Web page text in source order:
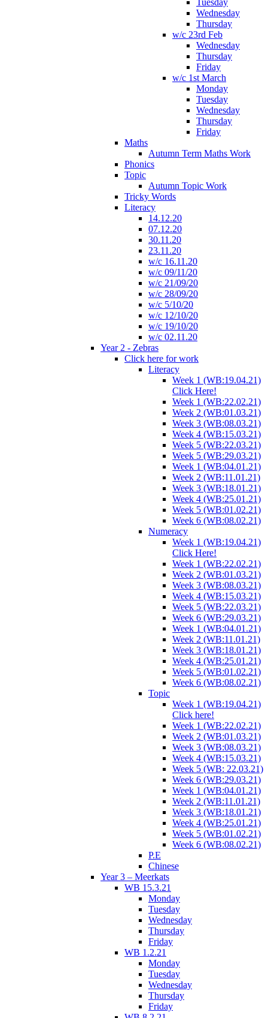
Tuesday
Wednesday
Thursday
w/c 23rd Feb
Wednesday
Thursday
Friday
w/c 1st March
Monday
Tuesday
Wednesday
Thursday
Friday
Maths
Autumn Term Maths Work
Phonics
Topic
Autumn Topic Work
Tricky Words
Literacy
14.12.20
07.12.20
30.11.20
23.11.20
w/c 16.11.20
w/c 09/11/20
w/c 21/09/20
w/c 28/09/20
w/c 5/10/20
w/c 12/10/20
w/c 19/10/20
w/c 02.11.20
Year 2 - Zebras
Click here for work
Literacy
Week 1 (WB:19.04.21)
Click Here!
Week 1 (WB:22.02.21)
Week 2 (WB:01.03.21)
Week 3 (WB:08.03.21)
Week 4 (WB:15.03.21)
Week 5 (WB:22.03.21)
Week 5 (WB:29.03.21)
Week 1 (WB:04.01.21)
Week 2 (WB:11.01.21)
Week 3 (WB:18.01.21)
Week 4 (WB:25.01.21)
Week 5 (WB:01.02.21)
Week 6 (WB:08.02.21)
Numeracy
Week 1 (WB:19.04.21)
Click Here!
Week 1 (WB:22.02.21)
Week 2 (WB:01.03.21)
Week 3 (WB:08.03.21)
Week 4 (WB:15.03.21)
Week 5 (WB:22.03.21)
Week 6 (WB:29.03.21)
Week 1 (WB:04.01.21)
Week 2 (WB:11.01.21)
Week 3 (WB:18.01.21)
Week 4 (WB:25.01.21)
Week 5 (WB:01.02.21)
Week 6 (WB:08.02.21)
Topic
Week 1 (WB:19.04.21)
Click here!
Week 1 (WB:22.02.21)
Week 2 (WB:01.03.21)
Week 3 (WB:08.03.21)
Week 4 (WB:15.03.21)
Week 5 (WB: 22.03.21)
Week 6 (WB:29.03.21)
Week 1 (WB:04.01.21)
Week 2 (WB:11.01.21)
Week 3 (WB:18.01.21)
Week 4 (WB:25.01.21)
Week 5 (WB:01.02.21)
Week 6 (WB:08.02.21)
P.E
Chinese
Year 3 – Meerkats
WB 15.3.21
Monday
Tuesday
Wednesday
Thursday
Friday
WB 1.2.21
Monday
Tuesday
Wednesday
Thursday
Friday